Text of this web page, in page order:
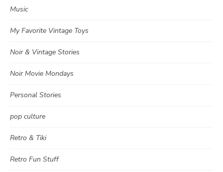
Music
My Favorite Vintage Toys
Noir & Vintage Stories
Noir Movie Mondays
Personal Stories
pop culture
Retro & Tiki
Retro Fun Stuff